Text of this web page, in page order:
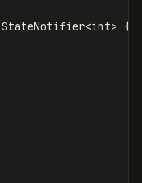
StateNotifier<int> {